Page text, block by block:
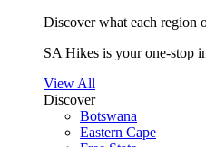
Discover what each region
SA Hikes is your one-stop
View All
Discover
Botswana
Eastern Cape